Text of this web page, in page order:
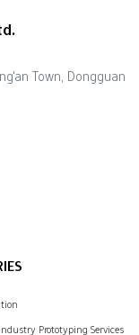
Town, Dongguan
Prototyping Services